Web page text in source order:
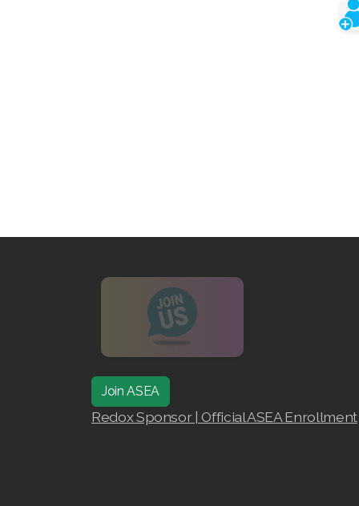
Join ASEA
Redox Sponsor | Official ASEA Enrollment